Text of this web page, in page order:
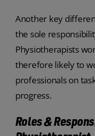
Another key
the sole
Physiotherapists
therefore likely to
professionals on
progress.
Roles &